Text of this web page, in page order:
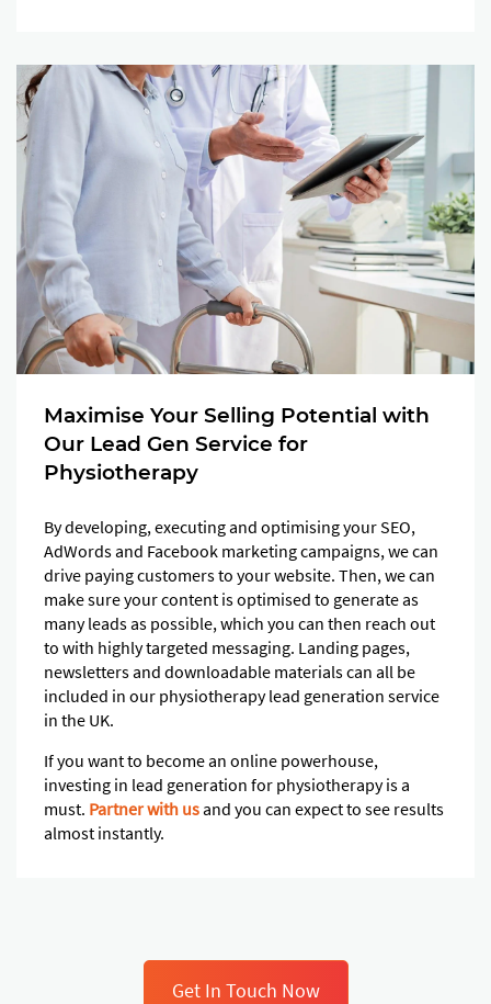
Maximise Your Selling Potential with
Our Lead Gen Service for
Physiotherapy
By developing, executing and optimising your SEO,
AdWords and Facebook marketing campaigns, we can
drive paying customers to your website. Then, we can
make sure your content is optimised to generate as
many leads as possible, which you can then reach out
to with highly targeted messaging. Landing pages,
newsletters and downloadable materials can all be
included in our physiotherapy lead generation service
in the UK.
If you want to become an online powerhouse,
investing in lead generation for physiotherapy is a
must. Partner with usand you can expect to see results
almost instantly.
Get In Touch Now